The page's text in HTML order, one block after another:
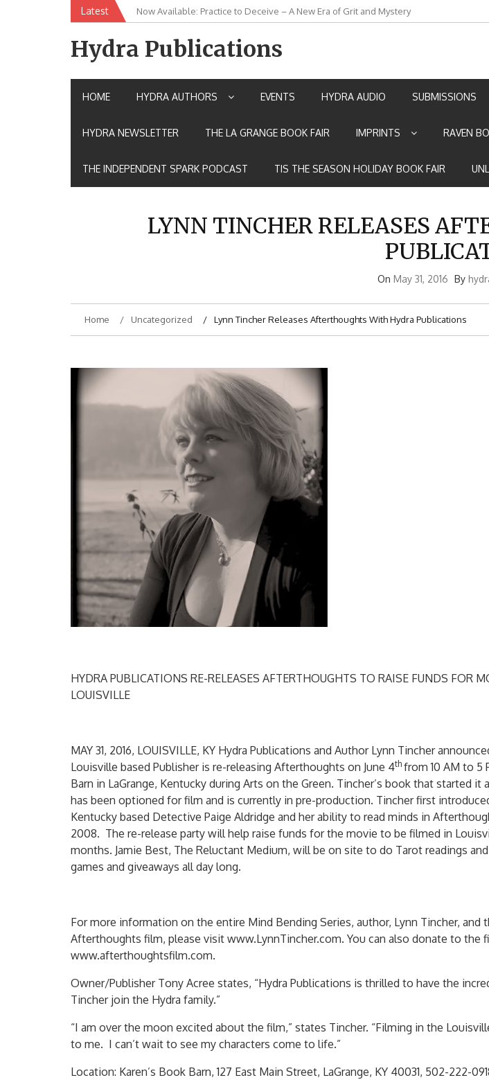
Latest Now Available: Practice to Deceive – A New Era of Grit and Mystery
New Release: House of the Warrior Pimchan by Marian Allen
Hydra Publications
HOME HYDRA AUTHORS EVENTS HYDRA AUDIO SUBMISSIONS
HYDRA NEWSLETTER THE LA GRANGE BOOK FAIR IMPRINTS RAVEN
THE INDEPENDENT SPARK PODCAST TIS THE SEASON HOLIDAY BOOK FAIR
LYNN TINCHER RELEASES
On May 31, 2016 By
Home Uncategorized Lynn Tincher Releases Afterthoughts With Hydra Publications
HYDRA PUBLICATIONS RE-RELEASES AFTERTHOUGHTS TO RAISE FUNDS FOR
LOUISVILLE
MAY 31, 2016, LOUISVILLE, KY Hydra Publications and Author Lynn Tincher
Louisville based Publisher is re-releasing Afterthoughts on June 4th from 10 AM to 5
Barn in LaGrange, Kentucky during Arts on the Green. Tincher’s book that started it
has been optioned for film and is currently in pre-production. Tincher first
Kentucky based Detective Paige Aldridge and her ability to read minds in
2008. The re-release party will help raise funds for the movie to be filmed in
months. Jamie Best, The Reluctant Medium, will be on site to do Tarot readings
games and giveaways all day long.
For more information on the entire Mind Bending Series, author, Lynn Tincher, and
Afterthoughts film, please visit www.LynnTincher.com. You can also donate to the
www.afterthoughtsfilm.com.
Owner/Publisher Tony Acree states, “Hydra Publications is thrilled to have the
Tincher join the Hydra family.”
“I am over the moon excited about the film,” states Tincher. “Filming in the
to me. I can’t wait to see my characters come to life.”
Location: Karen’s Book Barn, 127 East Main Street, LaGrange, KY 40031, 502-222-